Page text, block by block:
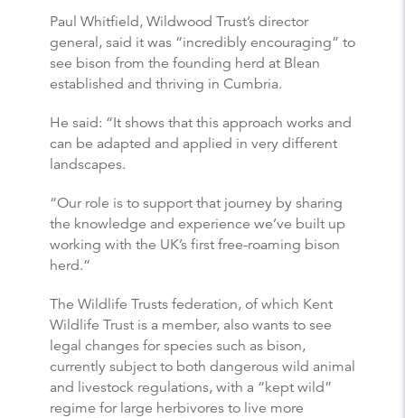
Paul Whitfield, Wildwood Trust’s director
general, said it was “incredibly encouraging” to
see bison from the founding herd at Blean
established and thriving in Cumbria.
He said: “It shows that this approach works and
can be adapted and applied in very different
landscapes.
“Our role is to support that journey by sharing
the knowledge and experience we’ve built up
working with the UK’s first free-roaming bison
herd.”
The Wildlife Trusts federation, of which Kent
Wildlife Trust is a member, also wants to see
legal changes for species such as bison,
currently subject to both dangerous wild animal
and livestock regulations, with a “kept wild”
regime for large herbivores to live more